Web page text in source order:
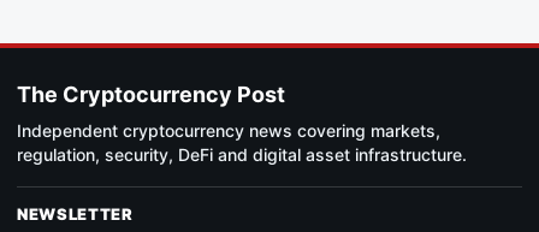
The Cryptocurrency Post
Independent cryptocurrency news covering markets,
regulation, security, DeFi and digital asset infrastructure.
NEWSLETTER